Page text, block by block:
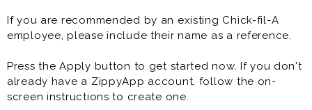
If you are recommended by an existing Chick-fil-A
employee, please include their name as a reference.
Press the Apply button to get started now. If you don't
already have a ZippyApp account, follow the on-
screen instructions to create one.